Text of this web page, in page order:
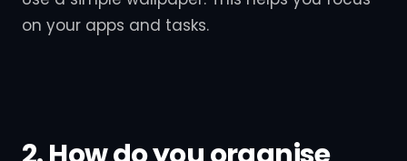
on your apps and tasks.